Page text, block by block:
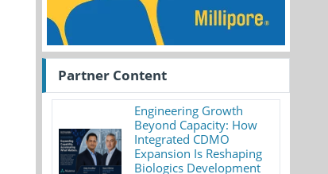
Partner Content
Engineering Growth
Beyond Capacity: How
Integrated CDMO
Expansion Is Reshaping
Biologics Development